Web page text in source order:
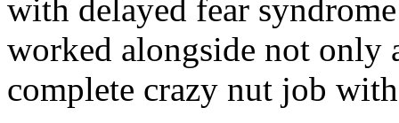
with delayed fear
worked alongside not only
complete crazy nut job